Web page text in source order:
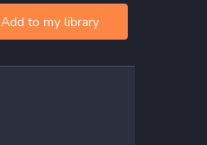
Add to my library